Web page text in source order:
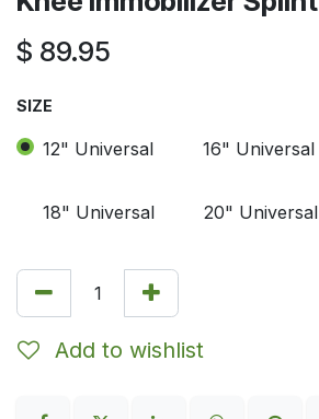
$ 89.95
SIZE
12" Universal 16" Universal
18" Universal 20" Universal
Add to wishlist